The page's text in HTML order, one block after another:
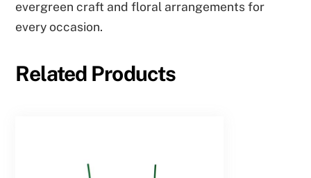
evergreen craft and floral arrangements for
every occasion.
Related Products